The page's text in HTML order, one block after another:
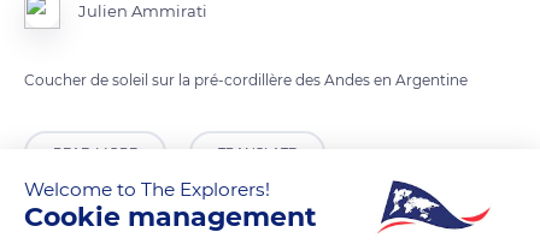
Julien Ammirati
Coucher de soleil sur la pré-cordillère des Andes en Argentine
READ MORE TRANSLATE
Welcome to The Explorers!
Cookie management